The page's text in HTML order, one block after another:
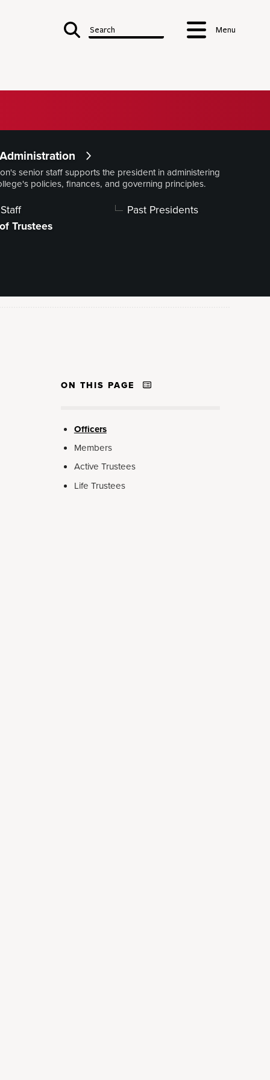
Search Menu
senior staff supports the president in administering
policies, finances, and governing principles.
Trustees
Past Presidents
Notable Alumni
Accreditations & Affiliations
ON THIS PAGE
Officers
Members
Active Trustees
Life Trustees